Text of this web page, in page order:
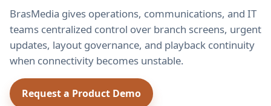
BrasMedia gives operations, communications, and IT
teams centralized control over branch screens, urgent
updates, layout governance, and playback continuity
when connectivity becomes unstable.
Request a Product Demo